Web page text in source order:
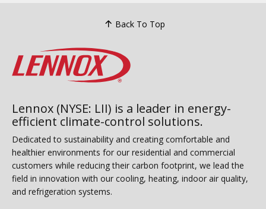
Back To Top
Lennox (NYSE: LII) is a leader in energy-
efficient climate-control solutions.
Dedicated to sustainability and creating comfortable and
healthier environments for our residential and commercial
customers while reducing their carbon footprint, we lead the
field in innovation with our cooling, heating, indoor air quality,
and refrigeration systems.